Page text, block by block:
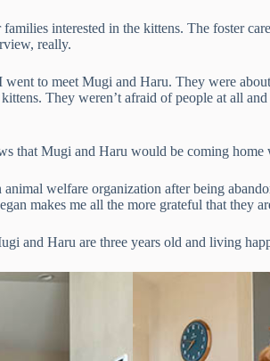
interested in the kittens. The foster
really.
to meet Mugi and Haru. They were
They weren’t afraid of people at all
that Mugi and Haru would be coming home
welfare organization after being
makes me all the more grateful that they
and Haru are three years old and living